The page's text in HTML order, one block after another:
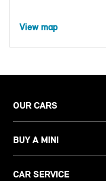
View map
OUR CARS
BUY A MINI
CAR SERVICE